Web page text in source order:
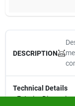
DESCRIPTION
Technical Details
• Exterior